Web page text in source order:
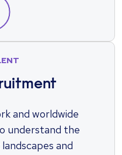
and worldwide
understand the
and